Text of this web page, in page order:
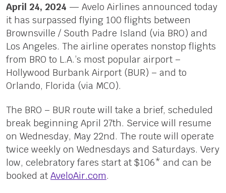
April 24, 2024 — Avelo Airlines announced today
it has surpassed flying 100 flights between
Brownsville / South Padre Island (via BRO) and
Los Angeles. The airline operates nonstop flights
from BRO to L.A.’s most popular airport –
Hollywood Burbank Airport (BUR) – and to
Orlando, Florida (via MCO).
The BRO – BUR route will take a brief, scheduled
break beginning April 27th. Service will resume
on Wednesday, May 22nd. The route will operate
twice weekly on Wednesdays and Saturdays. Very
low, celebratory fares start at $106* and can be
booked at AveloAir.com.